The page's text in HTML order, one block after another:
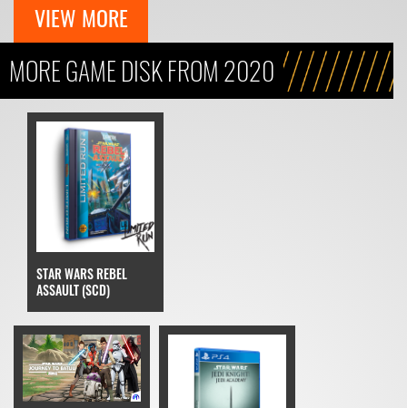
VIEW MORE
MORE GAME DISK FROM 2020
STAR WARS REBEL
ASSAULT (SCD)